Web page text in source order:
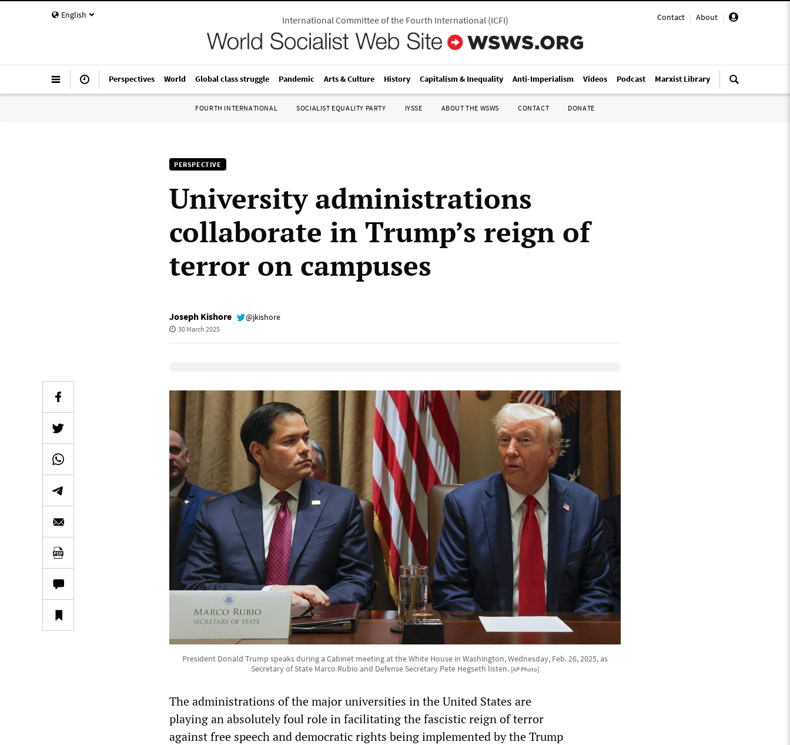
English Contact | About |
International Committee of the Fourth International(ICFI)
Perspectives World Global class struggle Pandemic Arts & Culture History Capitalism & Inequality Anti-Imperialism Videos Podcast Marxist Library
FOURTH INTERNATIONAL SOCIALIST EQUALITY PARTY IYSSE ABOUT THE WSWS CONTACT DONATE
PERSPECTIVE
University administrations
collaborate in Trump’s reign of
terror on campuses
Joseph Kishore @jkishore
30 March 2025
President Donald Trump speaks during a Cabinet meeting at the White House in Washington, Wednesday, Feb. 26, 2025, as
Secretary of State Marco Rubio and Defense Secretary Pete Hegseth listen. [AP Photo]
The administrations of the major universities in the United States are
playing an absolutely foul role in facilitating the fascistic reign of terror
against free speech and democratic rights being implemented by the Trump